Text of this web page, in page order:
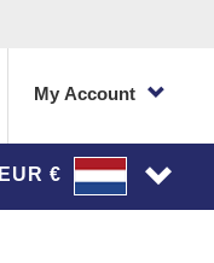
My Account
EUR €